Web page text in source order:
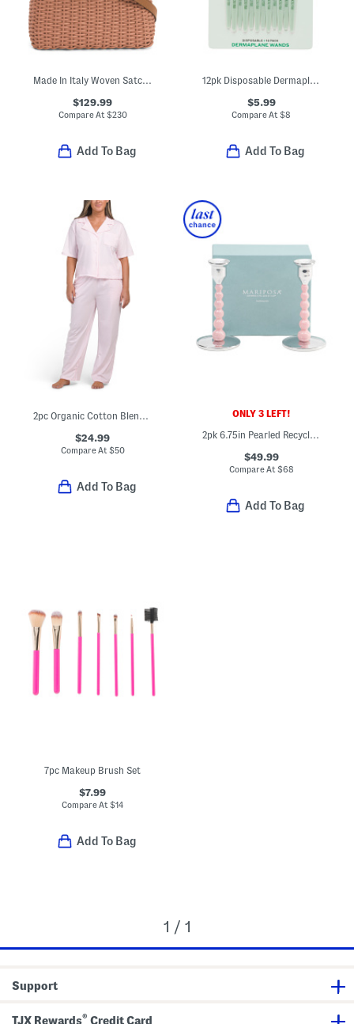
Made In Italy Woven Satchel With Strap
$129.99
Compare At $230
Add To Bag
12pk Disposable Dermaplane Wands
$5.99
Compare At$8
Add To Bag
2pc Organic Cotton Blend Notched Collar Top And Pants Pajama Set
$24.99
Compare At $50
Add To Bag
ONLY 3 LEFT!
2pk 6.75in Pearled Recycled Taper Candle Holder Set
$49.99
Compare At $68
Add To Bag
7pc Makeup Brush Set
$7.99
Compare At$14
Add To Bag
1 / 1
Support
TJX Rewards® Credit Card